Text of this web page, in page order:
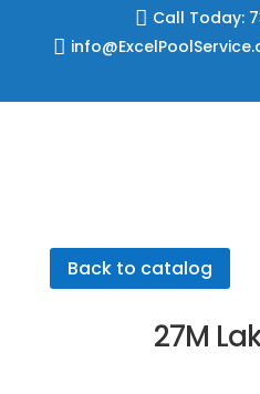
 Call Today:

Back to catalog
27M